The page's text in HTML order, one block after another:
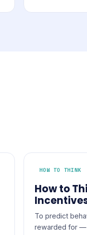
HOW TO THINK
How to
To predict
rewarded for —